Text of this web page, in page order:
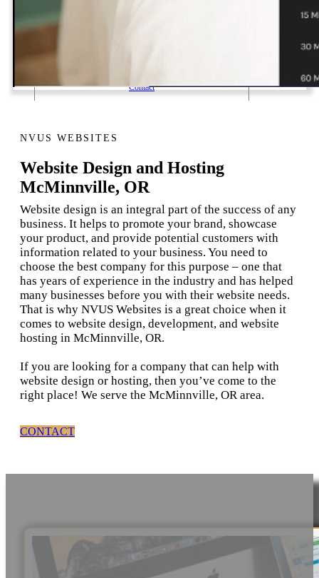
Contact
NVUS WEBSITES
Website Design and Hosting
McMinnville, OR
Website design is an integral part of the success of any
business. It helps to promote your brand, showcase
your product, and provide potential customers with
information related to your business. You need to
choose the best company for this purpose – one that
has years of experience in the industry and has helped
many businesses before you with their website needs.
That is why NVUS Websites is a great choice when it
comes to website design, development, and website
hosting in McMinnville, OR.
If you are looking for a company that can help with
website design or hosting, then you’ve come to the
right place! We serve the McMinnville, OR area.
CONTACT